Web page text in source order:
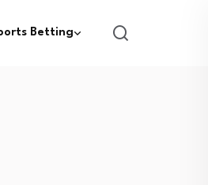
Betting